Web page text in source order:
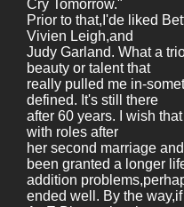
Cry Tomorrow."
Prior to that,I'de liked
Vivien Leigh,and
Judy Garland. What a
beauty or talent that
really pulled me in-
defined. It's still there
after 60 years. I wish
with roles after
her second marriage
been granted a longer
addition
ended well. By the